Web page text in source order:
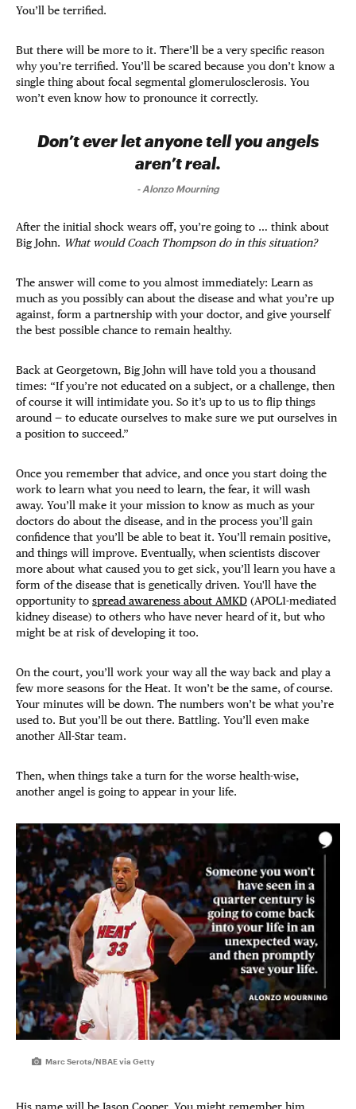
You’ll be terrified.
But there will be more to it. There’ll be a very specific reason
why you’re terrified. You’ll be scared because you don’t know a
single thing about focal segmental glomerulosclerosis. You
won’t even know how to pronounce it correctly.
Don’t ever let anyone tell you angels
aren’t real.
- Alonzo Mourning
After the initial shock wears off, you’re going to … think about
Big John. What would Coach Thompson do in this situation?
The answer will come to you almost immediately: Learn as
much as you possibly can about the disease and what you’re up
against, form a partnership with your doctor, and give yourself
the best possible chance to remain healthy.
Back at Georgetown, Big John will have told you a thousand
times: “If you’re not educated on a subject, or a challenge, then
of course it will intimidate you. So it’s up to us to flip things
around — to educate ourselves to make sure we put ourselves in
a position to succeed.”
Once you remember that advice, and once you start doing the
work to learn what you need to learn, the fear, it will wash
away. You’ll make it your mission to know as much as your
doctors do about the disease, and in the process you’ll gain
confidence that you’ll be able to beat it. You’ll remain positive,
and things will improve. Eventually, when scientists discover
more about what caused you to get sick, you’ll learn you have a
form of the disease that is genetically driven. You'll have the
opportunity to spread awareness about AMKD (APOL1-mediated
kidney disease) to others who have never heard of it, but who
might be at risk of developing it too.
On the court, you’ll work your way all the way back and play a
few more seasons for the Heat. It won’t be the same, of course.
Your minutes will be down. The numbers won’t be what you’re
used to. But you’ll be out there. Battling. You’ll even make
another All-Star team.
Then, when things take a turn for the worse health-wise,
another angel is going to appear in your life.
Marc Serota/NBAE via Getty